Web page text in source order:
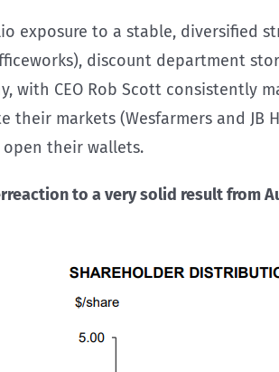
exposure to a stable, diversified
discount department
with CEO Rob Scott consistently
markets (Wesfarmers and JB
their wallets.
to a very solid result from